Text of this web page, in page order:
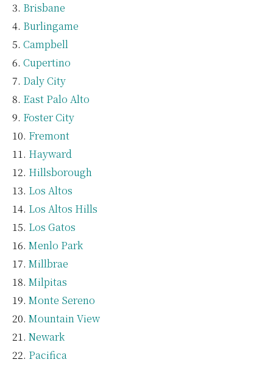
Brisbane
Burlingame
Campbell
Cupertino
Daly City
East Palo Alto
Foster City
Fremont
Hayward
Hillsborough
Los Altos
Los Altos Hills
Los Gatos
Menlo Park
Millbrae
Milpitas
Monte Sereno
Mountain View
Newark
Pacifica